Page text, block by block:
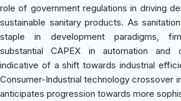
role of government regulations in driving
sustainable sanitary products. As
staple in development paradigms,
substantial CAPEX in automation and
indicative of a shift towards industrial
Consumer-Industrial technology crossover
anticipates progression towards more